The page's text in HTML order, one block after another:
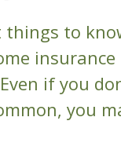
to
insurance
if you
you